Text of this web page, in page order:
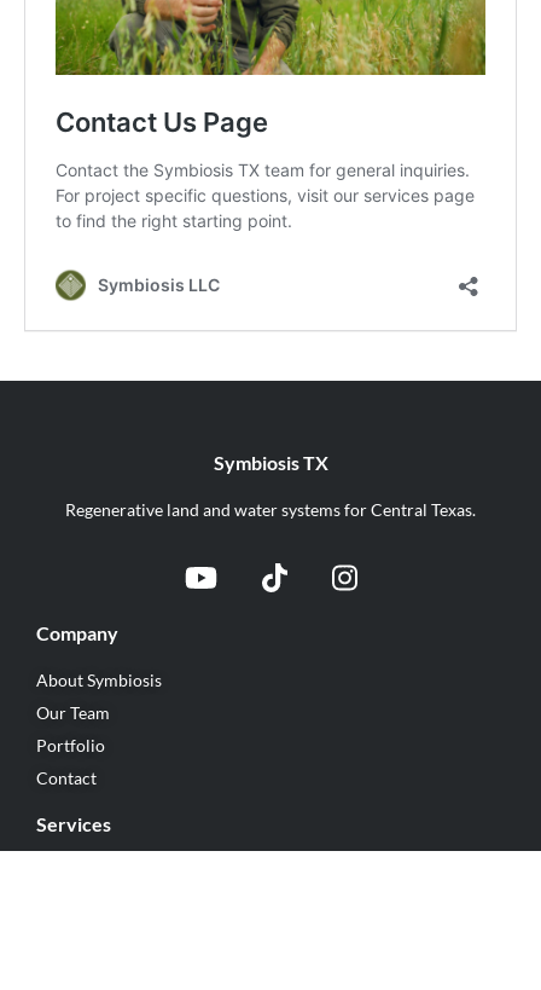
Symbiosis TX
Regenerative land and water systems for Central Texas.
Company
About Symbiosis
Our Team
Portfolio
Contact
Services